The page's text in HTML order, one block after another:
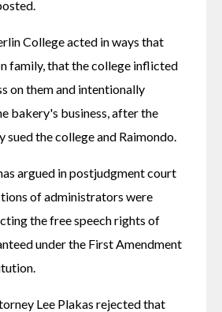
College acted in ways that
family, that the college inflicted
on them and intentionally
bakery's business, after the
the college and Raimondo.
argued in postjudgment court
of administrators were
the free speech rights of
under the First Amendment
Lee Plakas rejected that